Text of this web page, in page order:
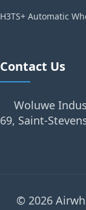
H3TS+ Automatic
Contact Us
Woluwe
69, Saint-
© 2026